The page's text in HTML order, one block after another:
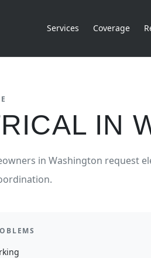
Services Coverage
IN
in Washington request